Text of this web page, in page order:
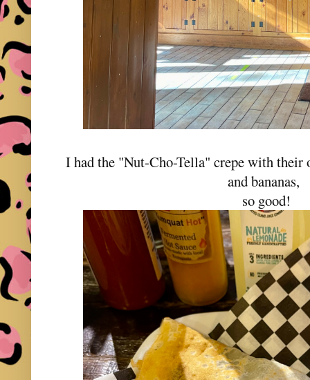
I had the "Nut-Cho-Tella" crepe with their
and bananas,
so good!